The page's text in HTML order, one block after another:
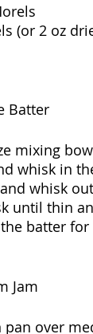
(or 2 oz
Batter
mixing
whisk in
whisk
until thin
batter
Jam
pan over